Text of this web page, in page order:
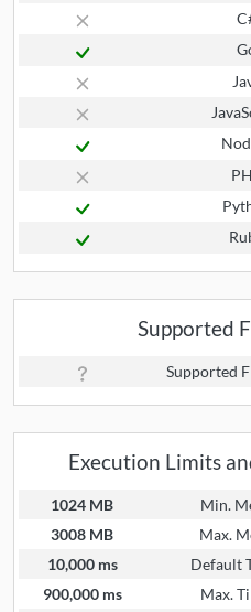
Supported
Supported
Execution Limits
1024 MB Min.
3008 MB
Max.
10,000 ms
Default
900,000 ms
Max.